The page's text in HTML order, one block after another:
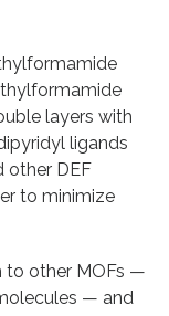
layers with
ligands
other DEF
to minimize
to other MOFs —
— and